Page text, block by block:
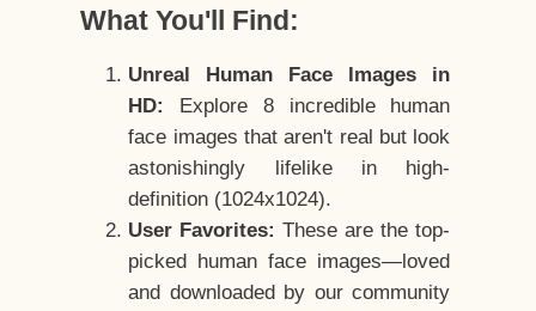
What You'll Find:
Unreal Human Face Images in
HD:
Explore 8 incredible human
face images that aren't real but look
astonishingly lifelike in high-
definition (1024x1024).
User Favorites: These are the top-
picked human face images—loved
and downloaded by our community